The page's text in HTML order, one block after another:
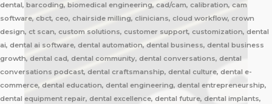
dental, barcoding, biomedical engineering, cad/cam, calibration, cam
software, cbct, ceo, chairside milling, clinicians, cloud workflow, crown
design, ct scan, custom solutions, customer support, customization, dental
ai, dental ai software, dental automation, dental business, dental business
growth, dental cad, dental community, dental conversations, dental
conversations podcast, dental craftsmanship, dental culture, dental e-
commerce, dental education, dental engineering, dental entrepreneurship,
dental equipment repair, dental excellence, dental future, dental implants,